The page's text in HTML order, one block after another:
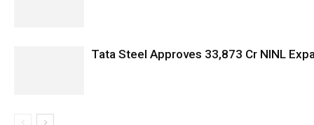
Tata Steel Approves ₹33,873 Cr NINL